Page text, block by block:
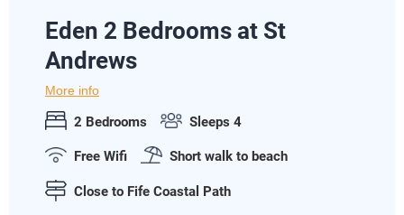
Eden 2 Bedrooms at St
Andrews
More info
2 Bedrooms Sleeps 4
Free Wifi Short walk to beach
Close to Fife Coastal Path